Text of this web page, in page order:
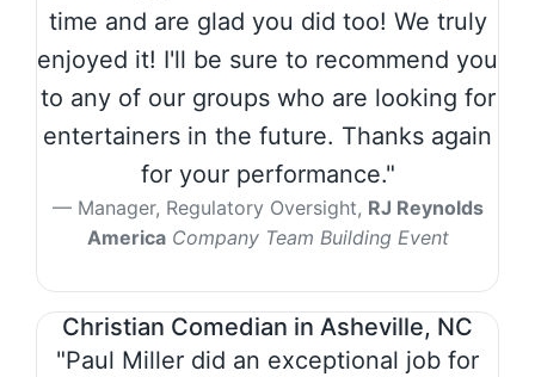
time and are glad you did too! We truly
enjoyed it! I'll be sure to recommend you
to any of our groups who are looking for
entertainers in the future. Thanks again
for your performance."
Manager, Regulatory Oversight, RJ Reynolds
America Company Team Building Event
Christian Comedian in Asheville, NC
"Paul Miller did an exceptional job for